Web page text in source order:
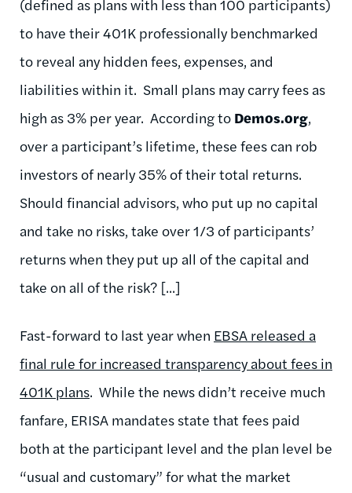
(defined as plans with less than 100 participants)
to have their 401K professionally benchmarked
to reveal any hidden fees, expenses, and
liabilities within it. Small plans may carry fees as
high as 3% per year. According to Demos.org,
over a participant’s lifetime, these fees can rob
investors of nearly 35% of their total returns.
Should financial advisors, who put up no capital
and take no risks, take over 1/3 of participants’
returns when they put up all of the capital and
take on all of the risk? [...]
Fast-forward to last year when EBSA released a
final rule for increased transparency about fees in
401K plans. While the news didn’t receive much
fanfare, ERISA mandates state that fees paid
both at the participant level and the plan level be
“usual and customary” for what the market